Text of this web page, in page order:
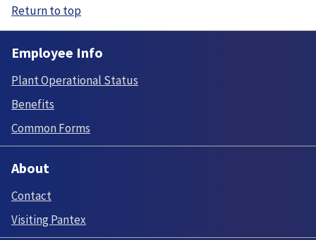
Return to top
Employee Info
Plant Operational Status
Benefits
Common Forms
About
Contact
Visiting Pantex